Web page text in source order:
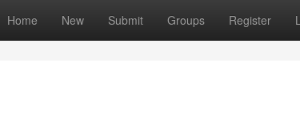
Home New Submit Groups Register